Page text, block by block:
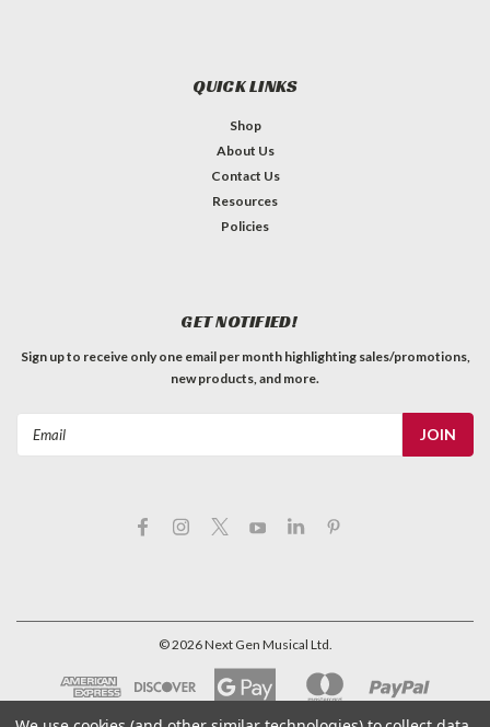
Cream Parts? See our blog post regarding the frustrating
ADD TO CART
Binding - .040" Black
Black ABS Plastic Binding .040" x 5/16" x 62"
QUICK LINKS
Shop
About Us
Contact Us
Resources
Policies
GET NOTIFIED!
Sign up to receive only one email per month highlighting sales/promotions,
new products, and more.
©2026Next Gen Musical Ltd.